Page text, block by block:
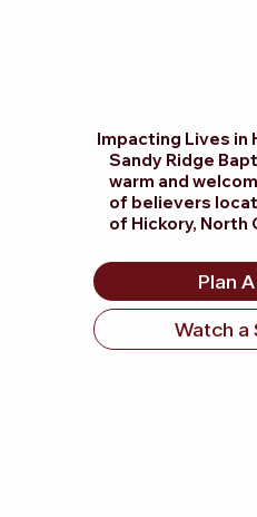
Impacting Lives in
Sandy Ridge
warm and
of believers
of Hickory, North
Plan
Watch a